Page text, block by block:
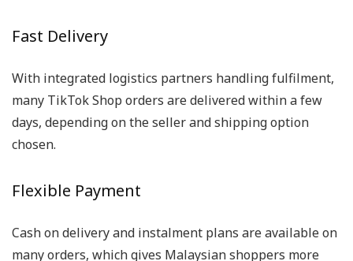
Fast Delivery
With integrated logistics partners handling fulfilment,
many TikTok Shop orders are delivered within a few
days, depending on the seller and shipping option
chosen.
Flexible Payment
Cash on delivery and instalment plans are available on
many orders, which gives Malaysian shoppers more